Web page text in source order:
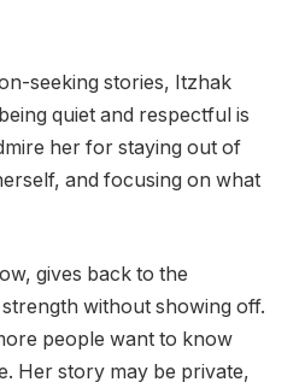
seeking stories, Itzhak
quiet and respectful is
her for staying out of
and focusing on what
gives back to the
without showing off.
people want to know
Her story may be private,